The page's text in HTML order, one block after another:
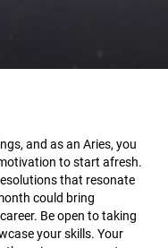
and as an Aries, you
to start afresh.
that resonate
could bring
Be open to taking
your skills. Your